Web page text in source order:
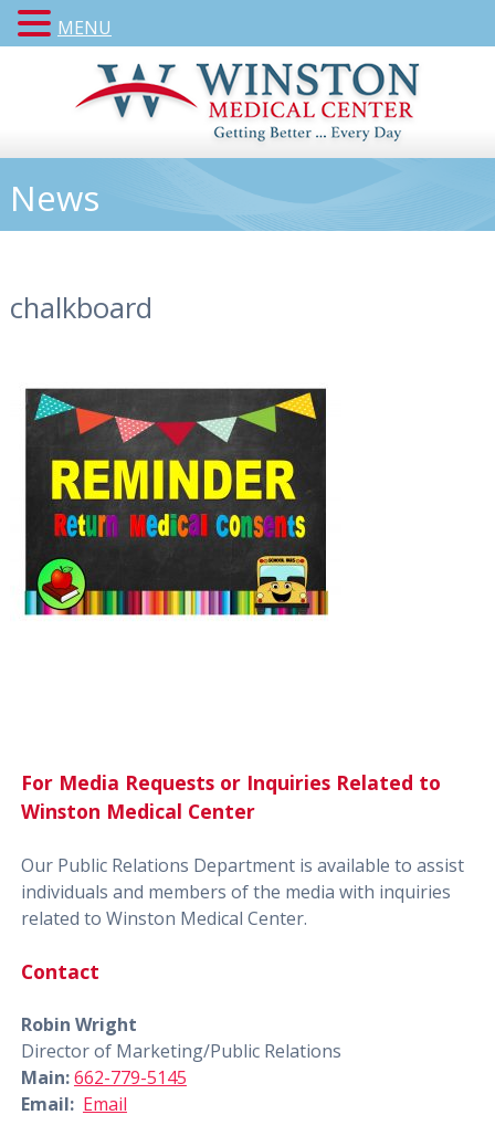
News
chalkboard
For Media Requests or Inquiries Related to
Winston Medical Center
Our Public Relations Department is available to assist
individuals and members of the media with inquiries
related to Winston Medical Center.
Contact
Robin Wright
Director of Marketing/Public Relations
Main:662-779-5145
Email: Email
MENU